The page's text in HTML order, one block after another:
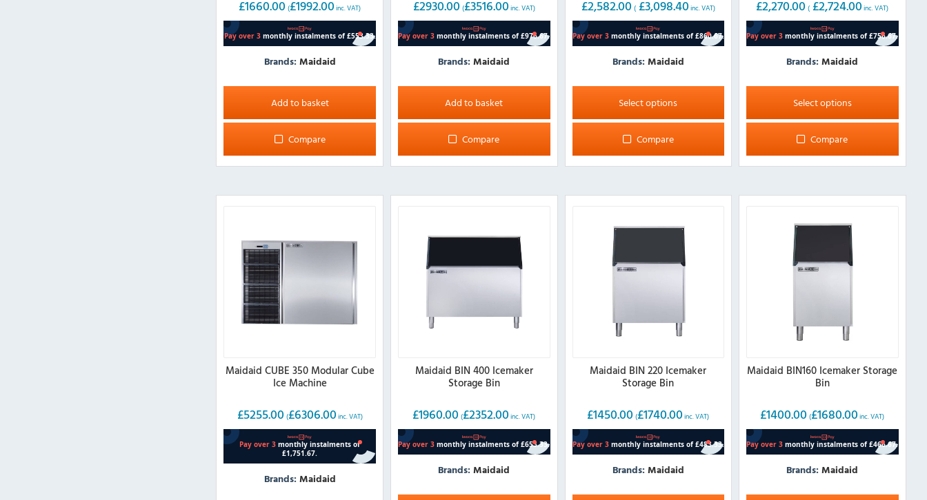
£1660.00 (£1992.00 inc. VAT)
Brands: Maidaid
Add to basket
Compare
£2930.00 (£3516.00 inc. VAT)
Brands:Maidaid
Add to basket
Compare
£2,582.00 ( £3,098.40 inc. VAT)
Brands: Maidaid
Select options
This
has
The
may
Compare
£2,270.00 ( £2,724.00 inc. VAT)
Brands:Maidaid
Select options
This
has
The
may
Compare
Maidaid CUBE 350 Modular Cube
Ice Machine
£5255.00 (£6306.00 inc. VAT)
Brands: Maidaid
Maidaid BIN 400 Icemaker
Storage Bin
£1960.00 (£2352.00 inc. VAT)
Brands:Maidaid
Maidaid BIN 220 Icemaker
Storage Bin
£1450.00 (£1740.00 inc. VAT)
Brands: Maidaid
Maidaid BIN160 Icemaker Storage
Bin
£1400.00 (£1680.00 inc. VAT)
Brands:Maidaid